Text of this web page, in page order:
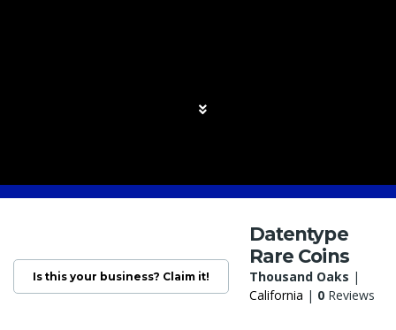
Is this your business? Claim it!
Datentype
Rare Coins
Thousand Oaks |
California | 0 Reviews